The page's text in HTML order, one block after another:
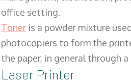
office setting.
Toner is a powder mixture
photocopiers to form the
the paper, in general through
Laser Printer